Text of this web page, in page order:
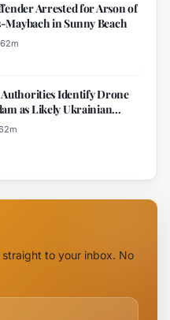
Arrested for Arson of
Maybach in Sunny Beach
2m
Identify Drone
as Likely Ukrainian
2m
to your inbox. No